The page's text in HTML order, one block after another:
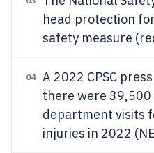
head protection
safety measure
04
A 2022 CPSC
there were 39,500
department visits
injuries in 2022